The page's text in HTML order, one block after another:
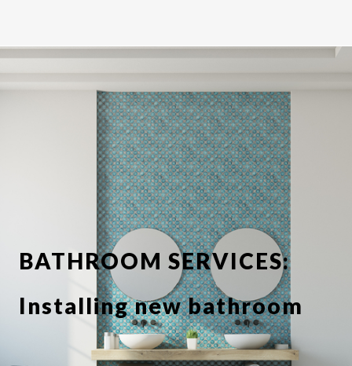
BATHROOM SERVICES:
Installing new bathroom
suite or showerbathroom